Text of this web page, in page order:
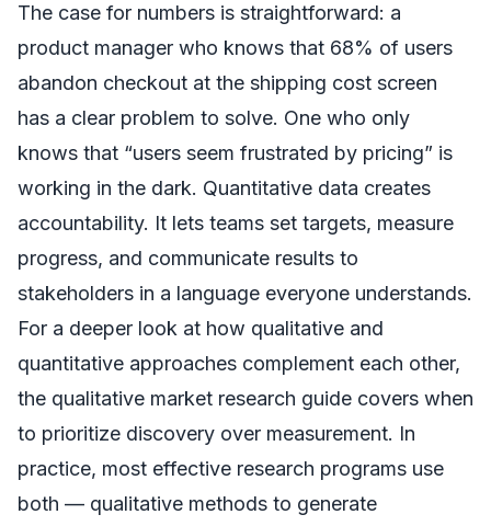
The case for numbers is straightforward: a
product manager who knows that 68% of users
abandon checkout at the shipping cost screen
has a clear problem to solve. One who only
knows that “users seem frustrated by pricing” is
working in the dark. Quantitative data creates
accountability. It lets teams set targets, measure
progress, and communicate results to
stakeholders in a language everyone understands.
For a deeper look at how qualitative and
quantitative approaches complement each other,
the qualitative market research guide covers when
to prioritize discovery over measurement. In
practice, most effective research programs use
both — qualitative methods to generate